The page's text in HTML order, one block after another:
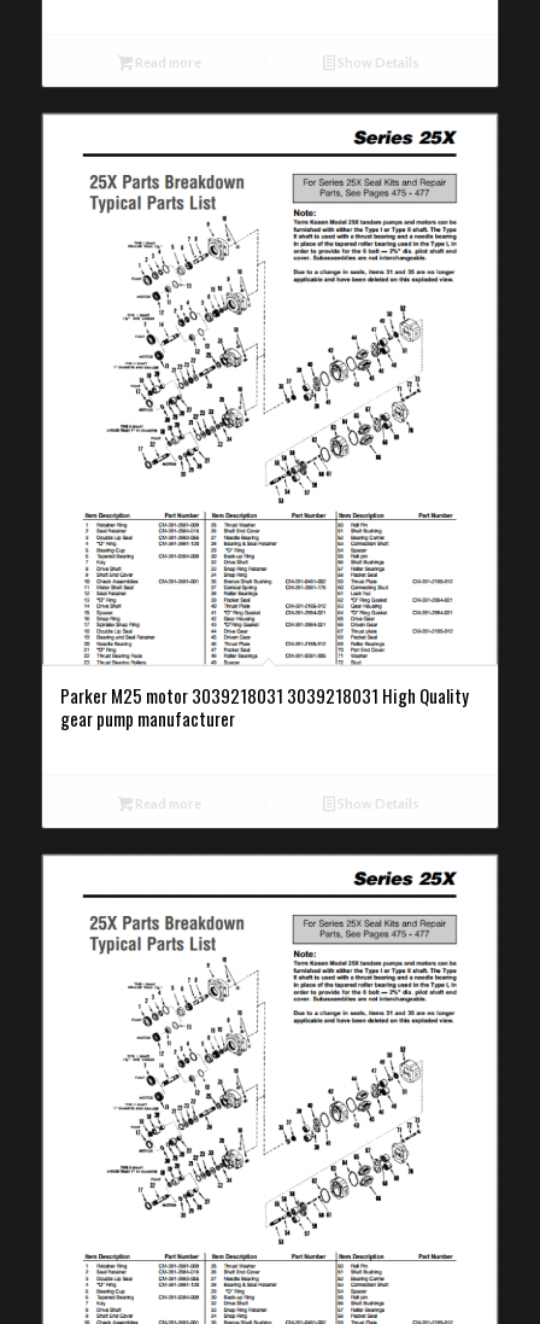
Read more Show Details
Parker M25 motor 3039218031 3039218031 High Quality
gear pump manufacturer
Read more Show Details